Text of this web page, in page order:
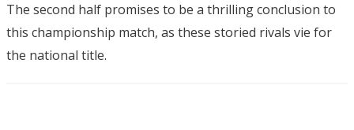
The second half promises to be a thrilling conclusion to
this championship match, as these storied rivals vie for
the national title.